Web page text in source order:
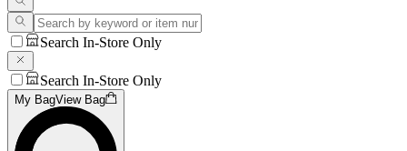
Search In-Store Only
Search In-Store Only
My BagView Bag